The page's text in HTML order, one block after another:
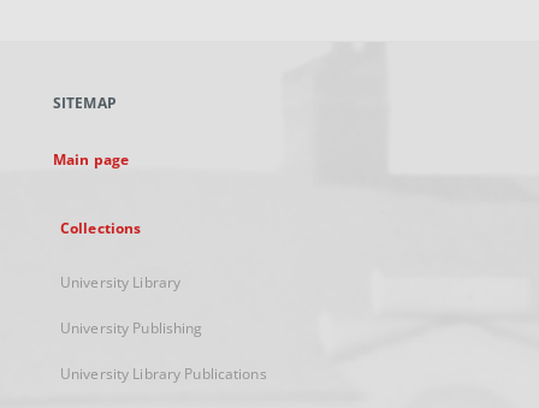
new
SITEMAP
Main page
Collections
University Library
University Publishing
University Library Publications